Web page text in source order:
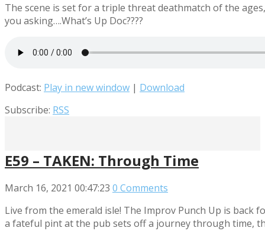
The scene is set for a triple threat deathmatch of the
you asking….What’s Up Doc????
Podcast: Play in new window | Download
Subscribe: RSS
E59 – TAKEN: Through Time
March 16, 2021 00:47:23 0 Comments
Live from the emerald isle! The Improv Punch Up is back
a fateful pint at the pub sets off a journey through time,